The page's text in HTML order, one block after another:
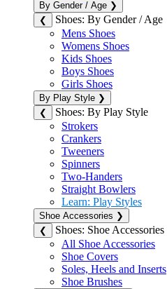
By Gender / Age ❯
❮
Shoes: By Gender / Age
Mens Shoes
Womens Shoes
Kids Shoes
Boys Shoes
Girls Shoes
By Play Style ❯
❮
Shoes: By Play Style
Strokers
Crankers
Tweeners
Spinners
Two-Handers
Straight Bowlers
Learn: Play Styles
Shoe Accessories ❯
❮
Shoes: Shoe Accessories
All Shoe Accessories
Shoe Covers
Soles, Heels and Inserts
Shoe Brushes